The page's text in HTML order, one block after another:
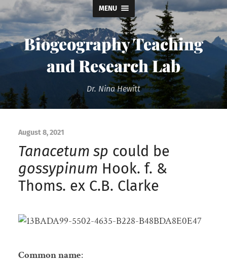
MENU
Biogeography Teaching
and Research Lab
Dr. Nina Hewitt
August 8, 2021
Tanacetum sp could be
gossypinum Hook. f. &
Thoms. ex C.B. Clarke
Common name: